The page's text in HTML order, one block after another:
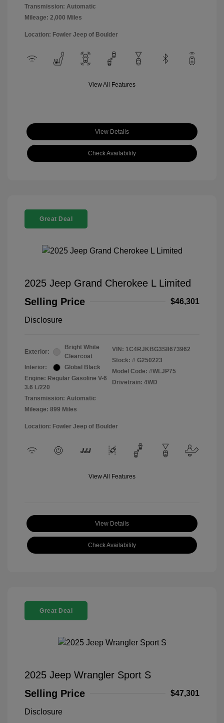
Transmission: Automatic
Mileage: 2,000 Miles
Location: Fowler Jeep of Boulder
View All Features
View Details
Check Availability
Great Deal
2025 Jeep Grand Cherokee L Limited
Selling Price
$46,301
Disclosure
Exterior:
Bright White
Clearcoat
Interior:
Global Black
Engine: Regular Gasoline V-6
3.6 L/220
Transmission: Automatic
Mileage: 899 Miles
VIN: 1C4RJKBG3S8673962
Stock: # G250223
Model Code: #WLJP75
Drivetrain: 4WD
Location: Fowler Jeep of Boulder
View All Features
View Details
Check Availability
Great Deal
2025 Jeep Wrangler Sport S
Selling Price
$47,301
Disclosure